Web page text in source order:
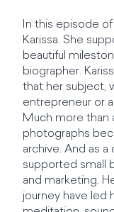
In this episode
Karissa. She
beautiful
biographer.
that her subject,
entrepreneur or
Much more than
photographs
archive. And as a
supported small
and marketing.
journey have led